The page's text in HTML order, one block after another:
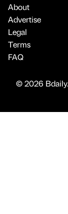
About
Advertise
Legal
Terms
FAQ
© 2026